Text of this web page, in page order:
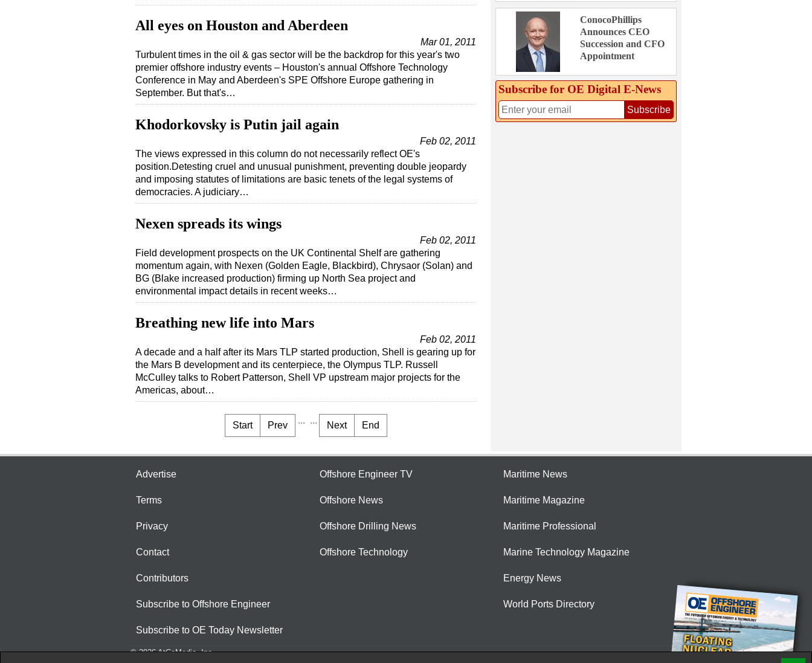
All eyes on Houston and Aberdeen
Mar 01, 2011
Turbulent times in the oil & gas sector will be the backdrop for this year's two
premier offshore industry events – Houston's annual Offshore Technology
Conference in May and Aberdeen's SPE Offshore Europe gathering in
September. But that's…
Khodorkovsky is Putin jail again
Feb 02, 2011
The views expressed in this column do not necessarily reflect OE's
position.Detesting cruel and unusual punishment, preventing double jeopardy
and imposing statutes of limitations are basic tenets of the legal systems of
democracies. A judiciary…
Nexen spreads its wings
Feb 02, 2011
Field development prospects on the UK Continental Shelf are gathering
momentum again, with Nexen (Golden Eagle, Blackbird), Chrysaor (Solan) and
BG (Blake increased production) firming up North Sea project and
environmental impact details in recent weeks…
Breathing new life into Mars
Feb 02, 2011
A decade and a half after its Mars TLP started production, Shell is gearing up for
the Mars B development and its centerpiece, the Olympus TLP. Russell
McCulley talks to Robert Patterson, Shell VP upstream major projects for the
Americas, about…
Start Prev ... ... Next End
ConocoPhillips
Announces CEO
Succession and CFO
Appointment
Subscribe for OE Digital E‑News
Subscribe
Advertise
Terms
Privacy
Contact
Contributors
Subscribe to Offshore Engineer
Subscribe to OE Today Newsletter
Offshore Engineer TV
Offshore News
Offshore Drilling News
Offshore Technology
Maritime News
Maritime Magazine
Maritime Professional
Marine Technology Magazine
Energy News
World Ports Directory
© 2026 AtCoMedia. Inc